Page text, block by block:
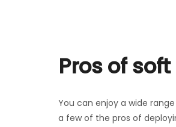
Pros of
You can enjoy a wide
a few of the pros of